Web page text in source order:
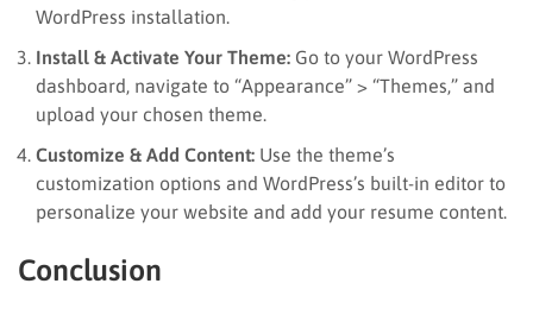
WordPress installation.
Install & Activate Your Theme: Go to your WordPress
dashboard, navigate to “Appearance” > “Themes,” and
upload your chosen theme.
Customize & Add Content: Use the theme’s
customization options and WordPress’s built-in editor to
personalize your website and add your resume content.
Conclusion